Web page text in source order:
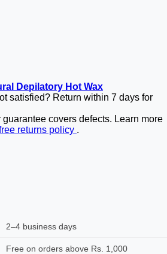
Depilatory Hot Wax
satisfied? Return within 7 days for
guarantee covers defects. Learn more
returns policy .
2–4 business days
Free on orders above Rs. 1,000